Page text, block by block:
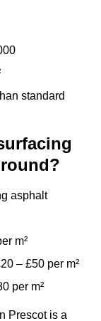
standard
asphalt
m²
– £50 per m²
per m²
Prescot is a